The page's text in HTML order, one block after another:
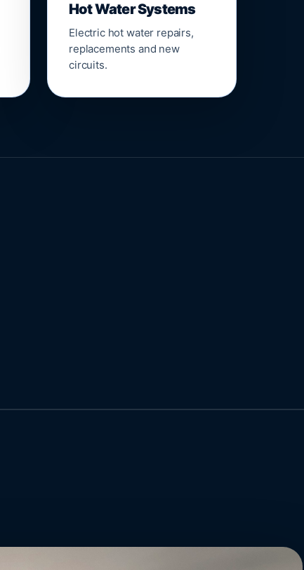
Hot Water Systems
Electric hot water repairs,
replacements and new
circuits.